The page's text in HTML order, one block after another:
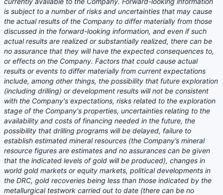
is subject to a number of risks and uncertainties that may cause
the actual results of the Company to differ materially from those
discussed in the forward-looking information, and even if such
actual results are realized or substantially realized, there can be
no assurance that they will have the expected consequences to,
or effects on the Company. Factors that could cause actual
results or events to differ materially from current expectations
include, among other things, the possibility that future exploration
(including drilling) or development results will not be consistent
with the Company's expectations, risks related to the exploration
stage of the Company's properties, uncertainties relating to the
availability and costs of financing needed in the future, the
possibility that drilling programs will be delayed, failure to
establish estimated mineral resources (the Company’s mineral
resource figures are estimates and no assurances can be given
that the indicated levels of gold will be produced), changes in
world gold markets or equity markets, political developments in
the DRC, gold recoveries being less than those indicated by the
metallurgical testwork carried out to date (there can be no